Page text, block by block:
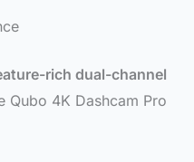
rich dual-channel
Qubo 4K Dashcam Pro